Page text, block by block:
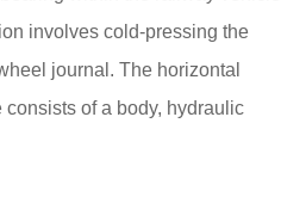
involves cold-pressing the
journal. The horizontal
of a body, hydraulic